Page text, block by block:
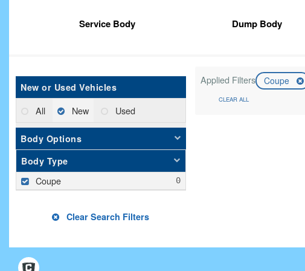
Service Body Dump Body
New or Used Vehicles
All New Used
Body Options
Body Type
Coupe
Clear Search Filters
Applied Filters Coupe
CLEAR ALL